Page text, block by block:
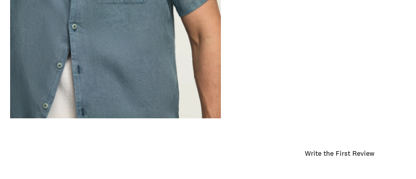
Write the First Review